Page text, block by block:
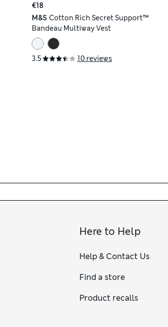
€18
M&S Cotton Rich Secret Support™
Bandeau Multiway Vest
3.5 10 reviews
Here to Help
Help & Contact Us
Find a store
Product recalls